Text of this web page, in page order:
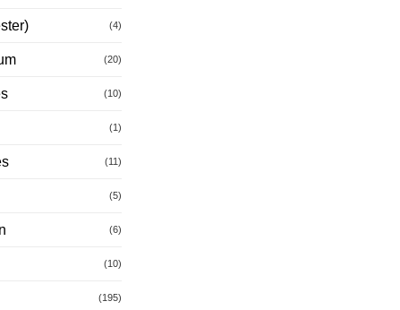
(4)
(20)
(10)
(1)
(11)
(5)
(6)
(10)
(195)